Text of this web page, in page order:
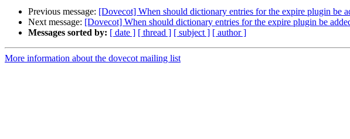
Previous message: [Dovecot] When should dictionary entries for the expire plugin be
Next message: [Dovecot] When should dictionary entries for the expire plugin be
Messages sorted by: [ date ] [ thread ] [ subject ] [ author ]
More information about the dovecot mailing list